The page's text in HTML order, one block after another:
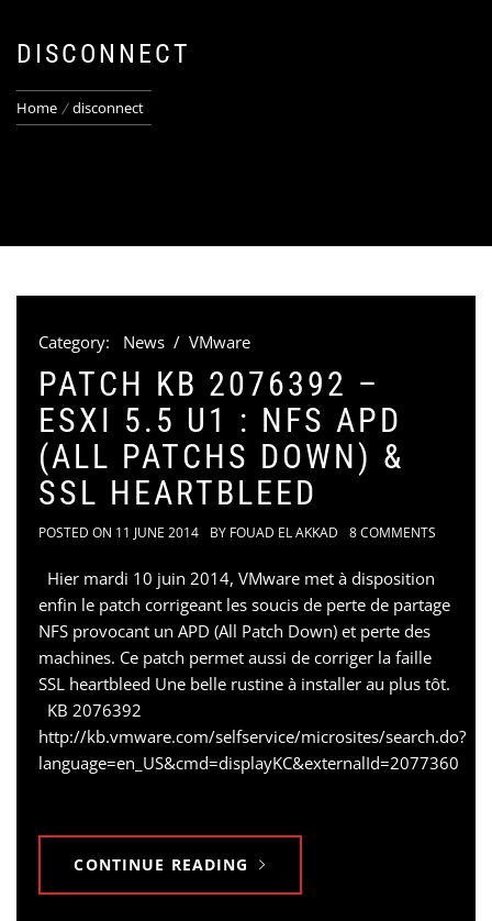
DISCONNECT
Home disconnect
Category: News / VMware
PATCH KB 2076392 –
ESXI 5.5 U1 : NFS APD
(ALL PATCHS DOWN) &
SSL HEARTBLEED
POSTED ON 11 JUNE 2014 BY FOUAD EL AKKAD 8 COMMENTS
Hier mardi 10 juin 2014, VMware met à disposition
enfin le patch corrigeant les soucis de perte de partage
NFS provocant un APD (All Patch Down) et perte des
machines. Ce patch permet aussi de corriger la faille
SSL heartbleed Une belle rustine à installer au plus tôt.
KB 2076392
http://kb.vmware.com/selfservice/microsites/search.do?
language=en_US&cmd=displayKC&externalId=2077360
CONTINUE READING